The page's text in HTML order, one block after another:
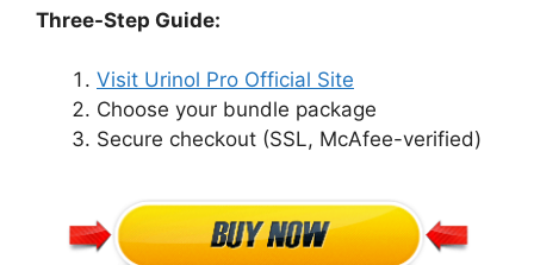
Three-Step Guide:
Visit Urinol Pro Official Site
Choose your bundle package
Secure checkout (SSL, McAfee-verified)